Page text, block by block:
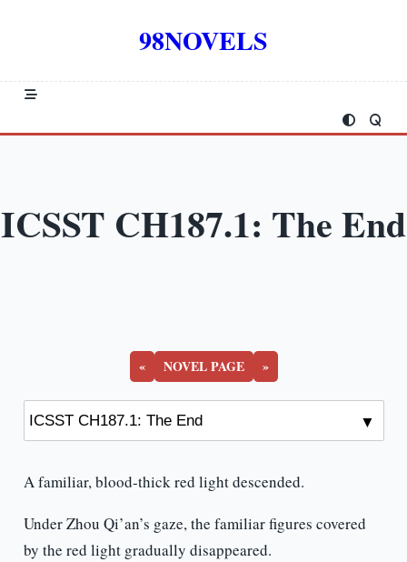
98NOVELS
ICSST CH187.1: The End
« NOVEL PAGE »
A familiar, blood-thick red light descended.
Under Zhou Qi’an’s gaze, the familiar figures covered
by the red light gradually disappeared.